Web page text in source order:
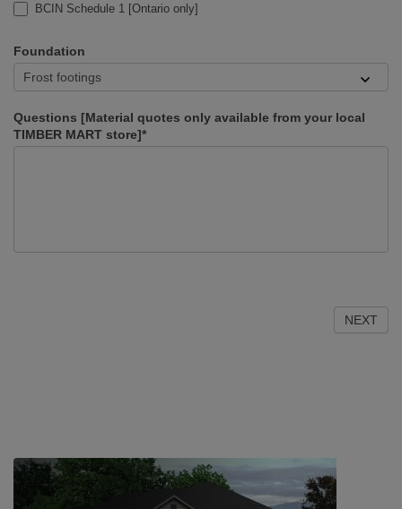
BCIN Schedule 1 [Ontario only]
Foundation
Questions [Material quotes only available from your local
TIMBER MART store]*
NEXT